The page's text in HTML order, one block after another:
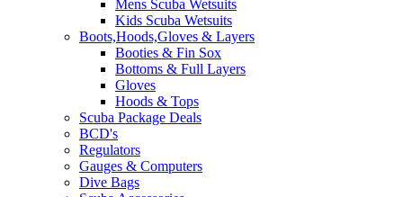
Mens Scuba Wetsuits
Kids Scuba Wetsuits
Boots,Hoods,Gloves & Layers
Booties & Fin Sox
Bottoms & Full Layers
Gloves
Hoods & Tops
Scuba Package Deals
BCD's
Regulators
Gauges & Computers
Dive Bags